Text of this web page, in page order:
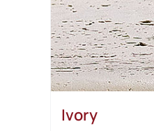
Ivory